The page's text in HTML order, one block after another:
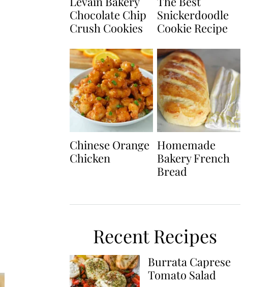
Chocolate Chip
Crush Cookies
Snickerdoodle
Cookie Recipe
Chinese Orange
Chicken
Homemade
Bakery French
Bread
Recent Recipes
Burrata Caprese
Tomato Salad